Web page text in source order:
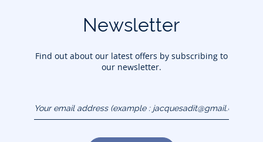
Newsletter
Find out about our latest offers by subscribing to
our newsletter.
(example :
jacquesadit@gmail.com)